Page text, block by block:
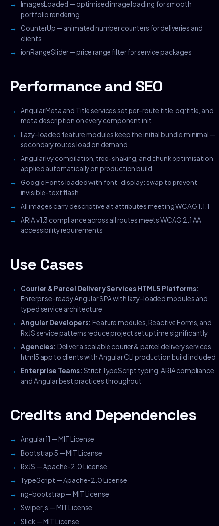
ImagesLoaded — optimised image loading for smooth
portfolio rendering
CounterUp — animated number counters for deliveries and
clients
ionRangeSlider — price range filter for service packages
Performance and SEO
Angular Meta and Title services set per-route title, og:title, and
meta description on every component init
Lazy-loaded feature modules keep the initial bundle minimal —
secondary routes load on demand
Angular Ivy compilation, tree-shaking, and chunk optimisation
applied automatically on production build
Google Fonts loaded with font-display: swap to prevent
invisible-text flash
All images carry descriptive alt attributes meeting WCAG 1.1.1
ARIA v1.3 compliance across all routes meets WCAG 2.1 AA
accessibility requirements
Use Cases
Courier & Parcel Delivery Services HTML5 Platforms:
Enterprise-ready Angular SPA with lazy-loaded modules and
typed service architecture
Angular Developers: Feature modules, Reactive Forms, and
RxJS service patterns reduce project setup time significantly
Agencies: Deliver a scalable courier & parcel delivery services
html5 app to clients with Angular CLI production build included
Enterprise Teams: Strict TypeScript typing, ARIA compliance,
and Angular best practices throughout
Credits and Dependencies
Angular 11 — MIT License
Bootstrap 5 — MIT License
RxJS — Apache-2.0 License
TypeScript — Apache-2.0 License
ng-bootstrap — MIT License
Swiper.js — MIT License
Slick — MIT License